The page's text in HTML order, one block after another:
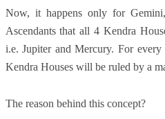
Now, it happens only for
Ascendants that all 4 Kendra
i.e. Jupiter and Mercury. For every
Kendra Houses will be ruled by a
The reason behind this concept?